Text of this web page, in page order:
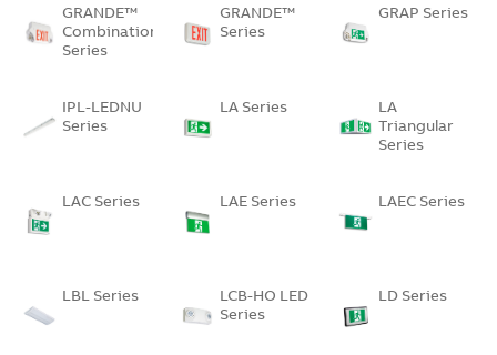
GRANDE™
Combination
Series
GRANDE™
Series
GRAP Series
IPL-LEDNU
Series
LA Series
LA
Triangular
Series
LAC Series LAE Series LAEC Series
LBL Series
LCB-HO LED
Series
LD Series